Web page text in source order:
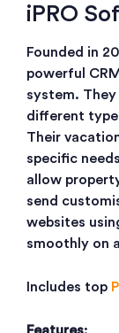
iPRO
Founded in
powerful
system.
different
Their
specific
allow
send
websites
smoothly on
Includes top